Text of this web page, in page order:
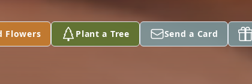
Flowers Plant a Tree Send a Card